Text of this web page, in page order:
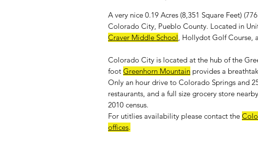
A very nice 0.19 Acres (8,351 Square Feet)
Colorado City, Pueblo County. Located in
Craver Middle School, Hollydot Golf Course,
Colorado City is located at the hub of the
foot Greenhorn Mountain provides a
Only an hour drive to Colorado Springs and
restaurants, and a full size grocery store
2010 census.
For utitlies availability please contact the
offices.